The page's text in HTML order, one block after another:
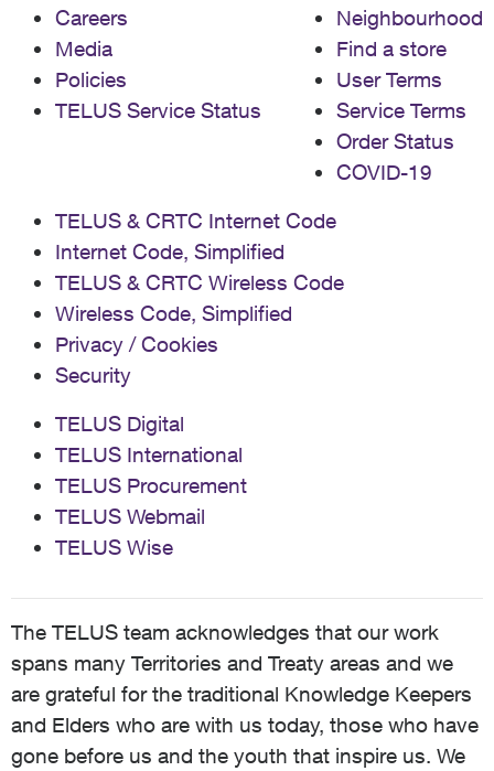
Careers
Media
Policies
TELUS Service Status
Neighbourhood
Find a store
User Terms
Service Terms
Order Status
COVID-19
TELUS & CRTC Internet Code
Internet Code, Simplified
TELUS & CRTC Wireless Code
Wireless Code, Simplified
Privacy / Cookies
Security
TELUS Digital
TELUS International
TELUS Procurement
TELUS Webmail
TELUS Wise
The TELUS team acknowledges that our work
spans many Territories and Treaty areas and we
are grateful for the traditional Knowledge Keepers
and Elders who are with us today, those who have
gone before us and the youth that inspire us. We